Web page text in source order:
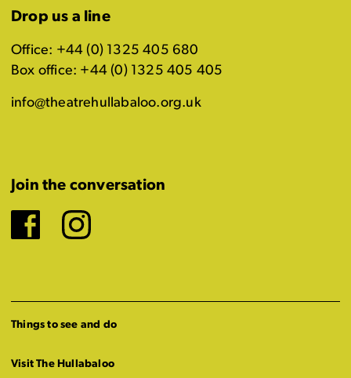
Drop us a line
Office: +44 (0) 1325 405 680
Box office: +44 (0) 1325 405 405
info@theatrehullabaloo.org.uk
Join the conversation
Facebook
Instagram
Things to see and do
Visit The Hullabaloo